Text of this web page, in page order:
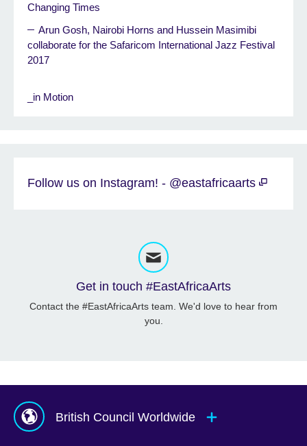
Changing Times
Arun Gosh, Nairobi Horns and Hussein Masimibi
collaborate for the Safaricom International Jazz Festival
2017
_in Motion
Follow us on Instagram! - @eastafricaarts
Get in touch #EastAfricaArts
Contact the #EastAfricaArts team. We'd love to hear from
you.
British Council Worldwide